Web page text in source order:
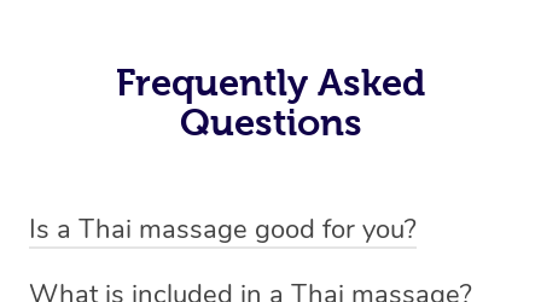
Frequently Asked
Questions
Is a Thai massage good for you?
What is included in a Thai massage?